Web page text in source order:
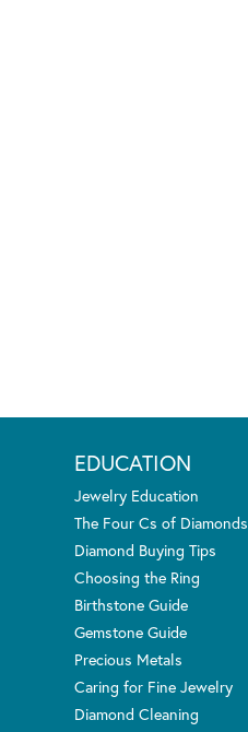
EDUCATION
Jewelry Education
The Four Cs of Diamonds
Diamond Buying Tips
Choosing the Ring
Birthstone Guide
Gemstone Guide
Precious Metals
Caring for Fine Jewelry
Diamond Cleaning